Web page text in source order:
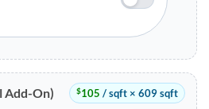
Add-On) $105 / sqft × 609 sqft